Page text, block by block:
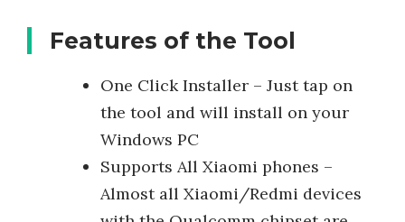
Features of the Tool
One Click Installer – Just tap on
the tool and will install on your
Windows PC
Supports All Xiaomi phones –
Almost all Xiaomi/Redmi devices